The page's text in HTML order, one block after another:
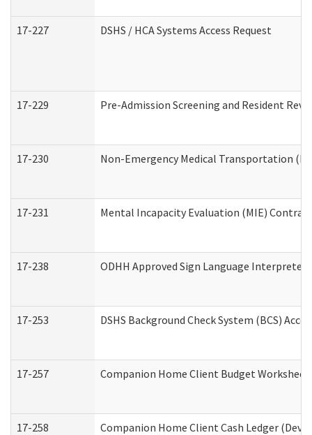
17-227 DSHS / HCA Systems Access Request
17-229 Pre-Admission Screening and Resident
17-230 Non-Emergency Medical Transportation
17-231 Mental Incapacity Evaluation (MIE)
17-238 ODHH Approved Sign Language Interpreter
17-253 DSHS Background Check System (BCS)
17-257 Companion Home Client Budget
17-258 Companion Home Client Cash Ledger